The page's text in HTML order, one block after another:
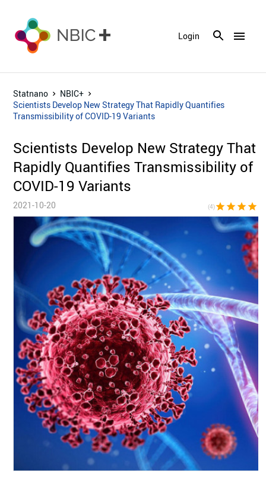
menu
Login
Statnano
NBIC+
Scientists Develop New Strategy That Rapidly Quantifies
Transmissibility of COVID-19 Variants
Scientists Develop New Strategy That
Rapidly Quantifies Transmissibility of
COVID-19 Variants
2021-10-20 (4)star star star star